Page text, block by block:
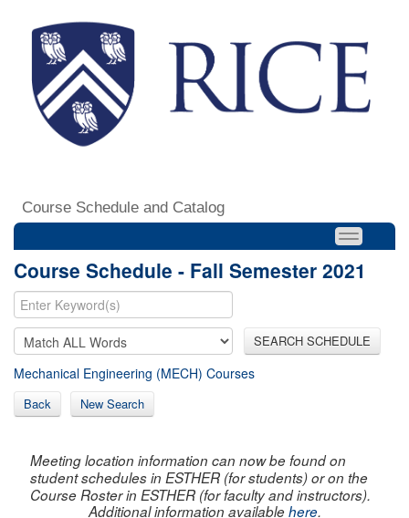
Course Schedule and Catalog
Course Schedule - Fall Semester 2021
SEARCH SCHEDULE
Mechanical Engineering (MECH) Courses
Back New Search
Meeting location information can now be found on
student schedules in ESTHER (for students) or on the
Course Roster in ESTHER (for faculty and instructors).
Additional information availablehere.